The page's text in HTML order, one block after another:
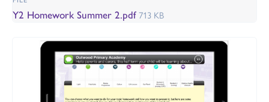
Y2 Homework Summer 2.pdf713 KB